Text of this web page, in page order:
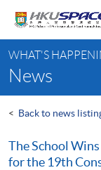
content
content
start
WHAT'S
News
< Back to news
The School
for the 19th